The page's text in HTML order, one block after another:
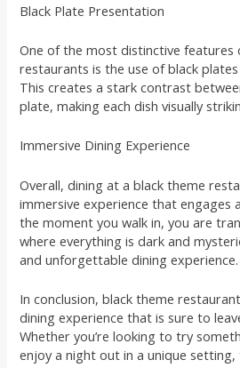
Black Plate Presentation
One of the most distinctive features
restaurants is the use of black
This creates a stark contrast
plate, making each dish visually
Immersive Dining Experience
Overall, dining at a black theme
immersive experience that engages
the moment you walk in, you are
where everything is dark and
and unforgettable dining experience.
In conclusion, black theme
dining experience that is sure to
Whether you’re looking to try
enjoy a night out in a unique